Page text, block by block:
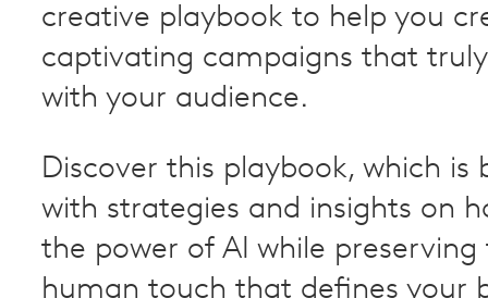
creative playbook to help you
captivating campaigns that
with your audience.
Discover this playbook, which is
with strategies and insights on
the power of AI while
human touch that defines your